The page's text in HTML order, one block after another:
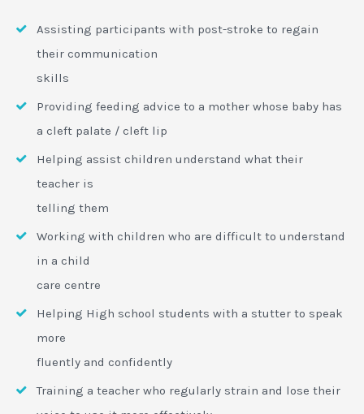
Assisting participants with post-stroke to regain
their communication
skills
Providing feeding advice to a mother whose baby has
a cleft palate / cleft lip
Helping assist children understand what their
teacher is
telling them
Working with children who are difficult to understand
in a child
care centre
Helping High school students with a stutter to speak
more
fluently and confidently
Training a teacher who regularly strain and lose their